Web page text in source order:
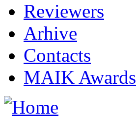
Reviewers
Arhive
Contacts
MAIK Awards